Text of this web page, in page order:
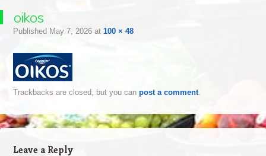
oikos
Published May 7, 2026at 100 × 48
Trackbacks are closed, but you can post a comment.
Leave a Reply